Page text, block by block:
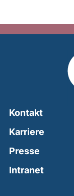
Kontakt
Karriere
Presse
Intranet